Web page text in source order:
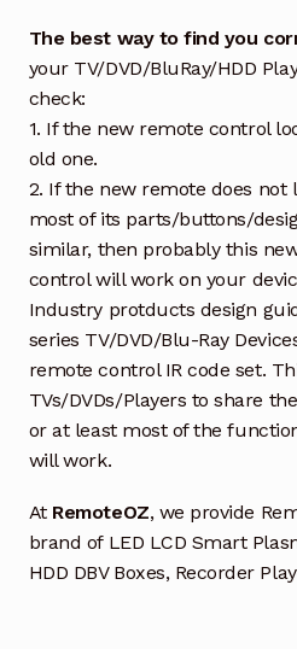
The best way to find you
your TV/DVD/BluRay/HDD
check:
1. If the new remote control
old one.
2. If the new remote does not
most of its parts/buttons/
similar, then probably this
control will work on your
Industry protducts design
series TV/DVD/Blu-Ray
remote control IR code set.
TVs/DVDs/Players to share
or at least most of the
will work.
At RemoteOZ, we provide
brand of LED LCD Smart
HDD DBV Boxes, Recorder